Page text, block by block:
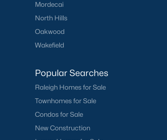
Mordecai
North Hills
Oakwood
Wakefield
Popular Searches
Raleigh Homes for Sale
Townhomes for Sale
Condos for Sale
New Construction